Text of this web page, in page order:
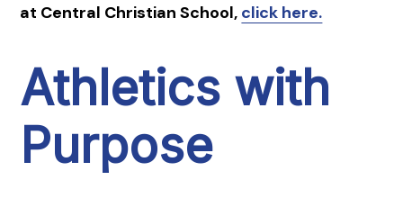
at Central Christian School, click here.
Athletics with
Purpose